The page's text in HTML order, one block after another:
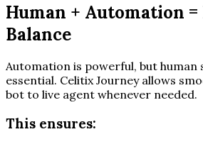
Human + Automation
Balance
Automation is powerful, but human
essential. Celitix Journey allows
bot to live agent whenever needed.
This ensures: